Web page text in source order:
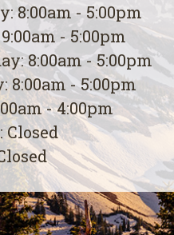
8:00am - 5:00pm
- 5:00pm
8:00am - 5:00pm
8:00am - 5:00pm
- 4:00pm
Closed